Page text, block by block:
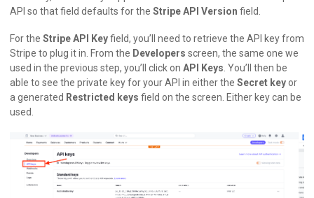
API so that field defaults for the Stripe API Version field.
For the Stripe API Keyfield, you’ll need to retrieve the API key from
Stripe to plug it in. From the Developers screen, the same one we
used in the previous step, you’ll click on API Keys . You’ll then be
able to see the private key for your API in either the Secret keyor
a generated Restricted keys field on the screen. Either key can be
used.